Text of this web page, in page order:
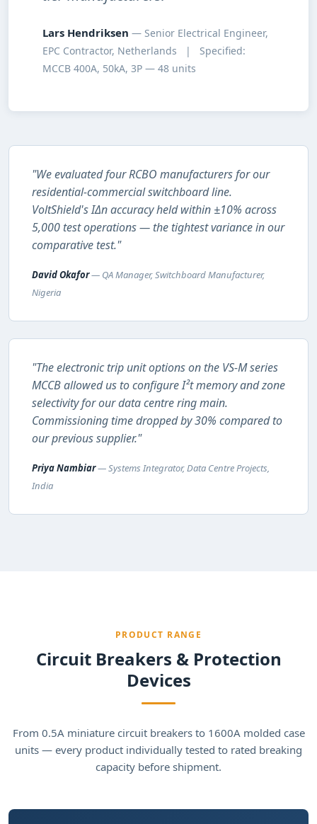
Lars Hendriksen — Senior Electrical Engineer,
EPC Contractor, Netherlands | Specified:
MCCB 400A, 50kA, 3P — 48 units
"We evaluated four RCBO manufacturers for our
residential-commercial switchboard line.
VoltShield's IΔn accuracy held within ±10% across
5,000 test operations — the tightest variance in our
comparative test."
David Okafor— QA Manager, Switchboard Manufacturer,
Nigeria
"The electronic trip unit options on the VS-M series
MCCB allowed us to configure I²t memory and zone
selectivity for our data centre ring main.
Commissioning time dropped by 30% compared to
our previous supplier."
Priya Nambiar— Systems Integrator, Data Centre Projects,
India
PRODUCT RANGE
Circuit Breakers & Protection
Devices
From 0.5A miniature circuit breakers to 1600A molded case
units — every product individually tested to rated breaking
capacity before shipment.